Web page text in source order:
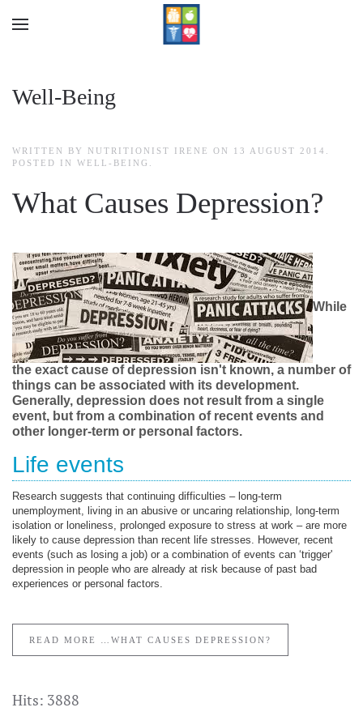
Well-Being
WRITTEN BY NUTRITIONIST IRENE ON 13 AUGUST 2014
POSTED IN WELL-BEING
What Causes Depression?
While
the exact cause of depression isn't known, a number of
things can be associated with its development.
Generally, depression does not result from a single
event, but from a combination of recent events and
other longer-term or personal factors.
Life events
Research suggests that continuing difficulties – long-term
unemployment, living in an abusive or uncaring relationship, long-term
isolation or loneliness, prolonged exposure to stress at work – are more
likely to cause depression than recent life stresses. However, recent
events (such as losing a job) or a combination of events can ‘trigger'
depression in people who are already at risk because of past bad
experiences or personal factors.
READ MORE …WHAT CAUSES DEPRESSION?
Hits: 3888